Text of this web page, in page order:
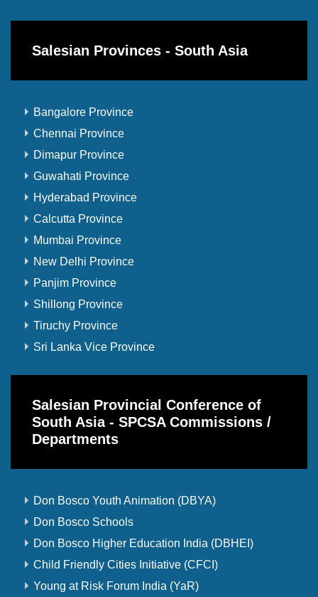
Salesian Provinces - South Asia
Bangalore Province
Chennai Province
Dimapur Province
Guwahati Province
Hyderabad Province
Calcutta Province
Mumbai Province
New Delhi Province
Panjim Province
Shillong Province
Tiruchy Province
Sri Lanka Vice Province
Salesian Provincial Conference of
South Asia - SPCSA Commissions /
Departments
Don Bosco Youth Animation (DBYA)
Don Bosco Schools
Don Bosco Higher Education India (DBHEI)
Child Friendly Cities Initiative (CFCI)
Young at Risk Forum India (YaR)